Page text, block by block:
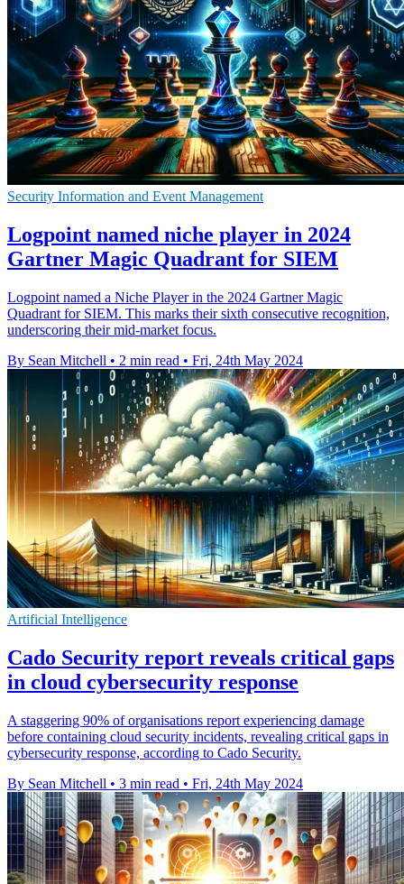
Security Information and Event Management
Logpoint named niche player in 2024
Gartner Magic Quadrant for SIEM
Logpoint named a Niche Player in the 2024 Gartner Magic
Quadrant for SIEM. This marks their sixth consecutive recognition,
underscoring their mid-market focus.
By Sean Mitchell • 2 min read • Fri, 24th May 2024
Artificial Intelligence
Cado Security report reveals critical gaps
in cloud cybersecurity response
A staggering 90% of organisations report experiencing damage
before containing cloud security incidents, revealing critical gaps in
cybersecurity response, according to Cado Security.
By Sean Mitchell • 3 min read • Fri, 24th May 2024